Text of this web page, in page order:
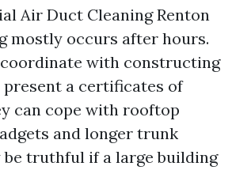
Air Duct Cleaning Renton
mostly occurs after hours.
with constructing
a certificates of
can cope with rooftop
and longer trunk
be truthful if a large building